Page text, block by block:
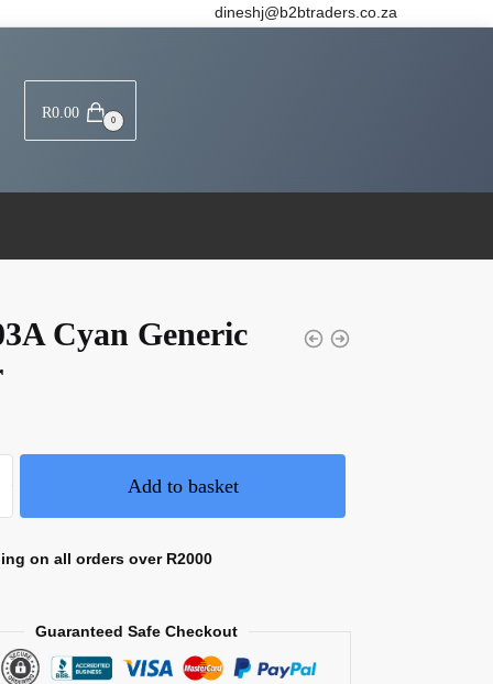
dineshj@b2btraders.co.za
R0.00 0
Cyan Generic
Add to basket
on all orders over R2000
Guaranteed Safe Checkout